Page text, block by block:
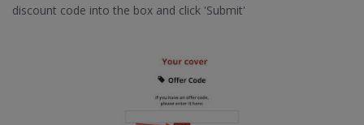
discount code into the box and click 'Submit'